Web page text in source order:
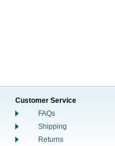
Customer Service
FAQs
Shipping
Returns